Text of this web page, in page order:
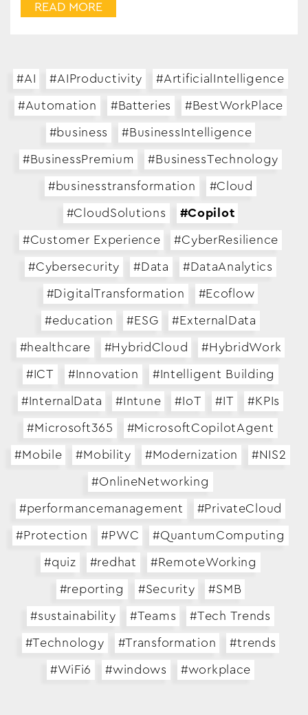
READ MORE
#AI #AIProductivity #ArtificialIntelligence
#Automation #Batteries #BestWorkPlace
#business #BusinessIntelligence
#BusinessPremium #BusinessTechnology
#businesstransformation #Cloud
#CloudSolutions #Copilot
#Customer Experience #CyberResilience
#Cybersecurity #Data #DataAnalytics
#DigitalTransformation #Ecoflow
#education #ESG #ExternalData
#healthcare #HybridCloud #HybridWork
#ICT #Innovation #Intelligent Building
#InternalData #Intune #IoT #IT #KPIs
#Microsoft365 #MicrosoftCopilotAgent
#Mobile #Mobility #Modernization #NIS2
#OnlineNetworking
#performancemanagement #PrivateCloud
#Protection #PWC #QuantumComputing
#quiz #redhat #RemoteWorking
#reporting #Security #SMB
#sustainability #Teams #Tech Trends
#Technology #Transformation #trends
#WiFi6 #windows #workplace